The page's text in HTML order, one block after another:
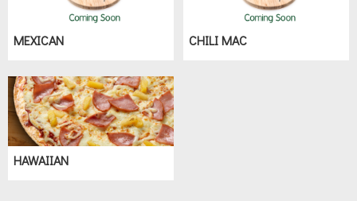
MEXICAN CHILI MAC
HAWAIIAN